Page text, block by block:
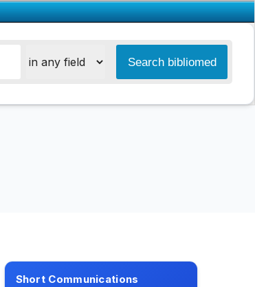
Short Communications